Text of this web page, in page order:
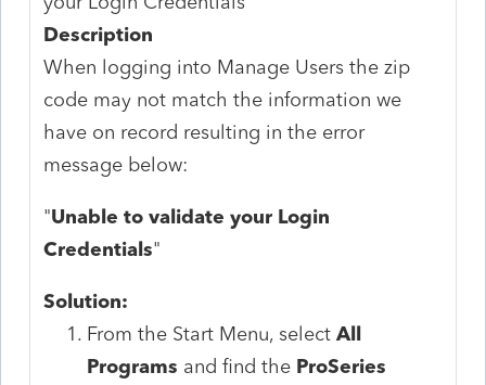
Description
When logging into Manage Users the zip
code may not match the information we
have on record resulting in the error
message below:
"Unable to validate your Login
Credentials"
Solution:
From the Start Menu, selectAll
Programs and find the ProSeries